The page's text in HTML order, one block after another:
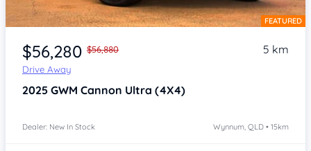
Item 1 of 4 FEATURED
$56,280 $56,880
Drive Away
5 km
2025 GWM Cannon Ultra (4X4)
Dealer: New In Stock Wynnum, QLD • 15km